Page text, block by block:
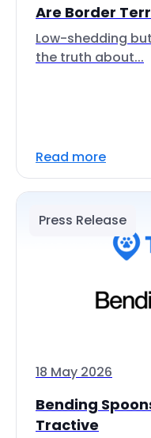
Are Border
Low-shedding
the truth about...
Read more
Press Release
18 May 2026
Bending
Tractive